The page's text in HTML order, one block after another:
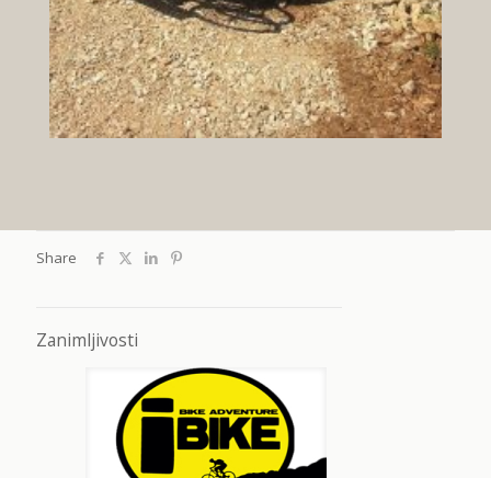
Share
Zanimljivosti